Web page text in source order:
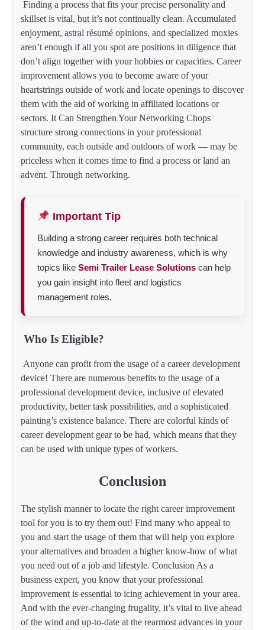
Finding a process that fits your precise personality and
skillset is vital, but it’s not continually clean. Accumulated
enjoyment, astral résumé opinions, and specialized moxies
aren’t enough if all you spot are positions in diligence that
don’t align together with your hobbies or capacities. Career
improvement allows you to become aware of your
heartstrings outside of work and locate openings to discover
them with the aid of working in affiliated locations or
sectors. It Can Strengthen Your Networking Chops
structure strong connections in your professional
community, each outside and outdoors of work — may be
priceless when it comes time to find a process or land an
advent. Through networking.
Important Tip
Building a strong career requires both technical
knowledge and industry awareness, which is why
topics like Semi Trailer Lease Solutions can help
you gain insight into fleet and logistics
management roles.
Who Is Eligible?
Anyone can profit from the usage of a career development
device! There are numerous benefits to the usage of a
professional development device, inclusive of elevated
productivity, better task possibilities, and a sophisticated
painting’s existence balance. There are colorful kinds of
career development gear to be had, which means that they
can be used with unique types of workers.
Conclusion
The stylish manner to locate the right career improvement
tool for you is to try them out! Find many who appeal to
you and start the usage of them that will help you explore
your alternatives and broaden a higher know-how of what
you need out of a job and lifestyle. Conclusion As a
business expert, you know that your professional
improvement is essential to icing achievement in your area.
And with the ever-changing frugality, it’s vital to live ahead
of the wind and up-to-date at the rearmost advances in your